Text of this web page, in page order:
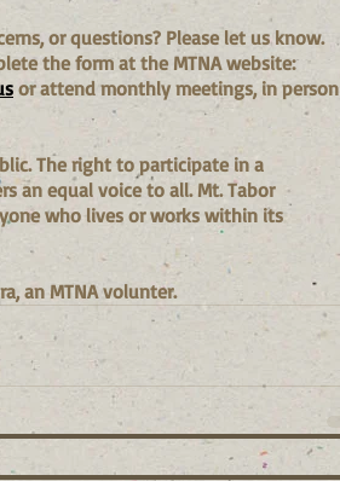
or questions? Please let us know.
the form at the MTNA website:
or attend monthly meetings, in person
The right to participate in a
an equal voice to all. Mt. Tabor
who lives or works within its
an MTNA volunter.